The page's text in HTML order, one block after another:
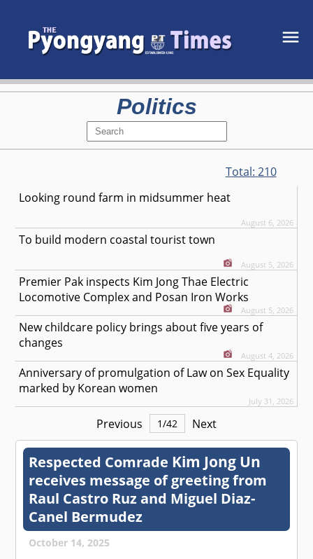
Politics
Total: 210
Looking round farm in midsummer heat
August 6, 2026
To build modern coastal tourist town
August 5, 2026
Premier Pak inspects Kim Jong Thae Electric
Locomotive Complex and Posan Iron Works
August 5, 2026
New childcare policy brings about five years of
changes
August 4, 2026
Anniversary of promulgation of Law on Sex Equality
marked by Korean women
July 31, 2026
Previous 1/42 Next
Respected Comrade Kim Jong Un
receives message of greeting from
Raul Castro Ruz and Miguel Diaz-
Canel Bermudez
October 14, 2025